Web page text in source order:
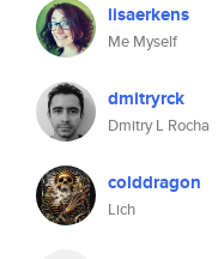
lisaerkens
Me Myself
dmitryrck
Dmitry L Rocha
colddragon
Lich